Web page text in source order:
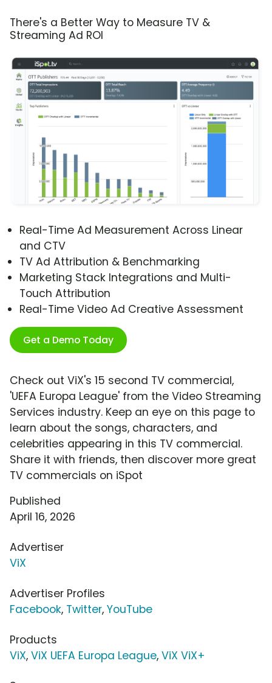
There's a Better Way to Measure TV &
Streaming Ad ROI
Real-Time Ad Measurement Across Linear
and CTV
TV Ad Attribution & Benchmarking
Marketing Stack Integrations and Multi-
Touch Attribution
Real-Time Video Ad Creative Assessment
Get a Demo Today
Check out ViX's 15 second TV commercial,
'UEFA Europa League' from the Video Streaming
Services industry. Keep an eye on this page to
learn about the songs, characters, and
celebrities appearing in this TV commercial.
Share it with friends, then discover more great
TV commercials on iSpot
Published
April 16, 2026
Advertiser
ViX
Advertiser Profiles
Facebook, Twitter, YouTube
Products
ViX, ViX UEFA Europa League, ViX ViX+